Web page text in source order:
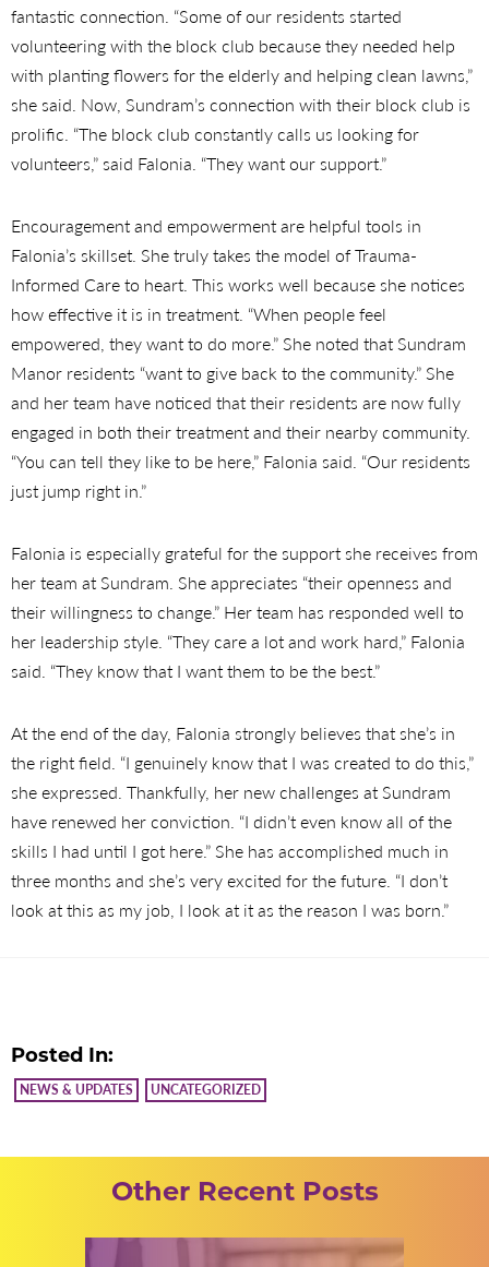
fantastic connection. “Some of our residents started
volunteering with the block club because they needed help
with planting flowers for the elderly and helping clean lawns,”
she said. Now, Sundram’s connection with their block club is
prolific. “The block club constantly calls us looking for
volunteers,” said Falonia. “They want our support.”
Encouragement and empowerment are helpful tools in
Falonia’s skillset. She truly takes the model of Trauma-
Informed Care to heart. This works well because she notices
how effective it is in treatment. “When people feel
empowered, they want to do more.” She noted that Sundram
Manor residents “want to give back to the community.” She
and her team have noticed that their residents are now fully
engaged in both their treatment and their nearby community.
“You can tell they like to be here,” Falonia said. “Our residents
just jump right in.”
Falonia is especially grateful for the support she receives from
her team at Sundram. She appreciates “their openness and
their willingness to change.” Her team has responded well to
her leadership style. “They care a lot and work hard,” Falonia
said. “They know that I want them to be the best.”
At the end of the day, Falonia strongly believes that she’s in
the right field. “I genuinely know that I was created to do this,”
she expressed. Thankfully, her new challenges at Sundram
have renewed her conviction. “I didn’t even know all of the
skills I had until I got here.” She has accomplished much in
three months and she’s very excited for the future. “I don’t
look at this as my job, I look at it as the reason I was born.”
Posted In:
NEWS & UPDATES UNCATEGORIZED
Other Recent Posts